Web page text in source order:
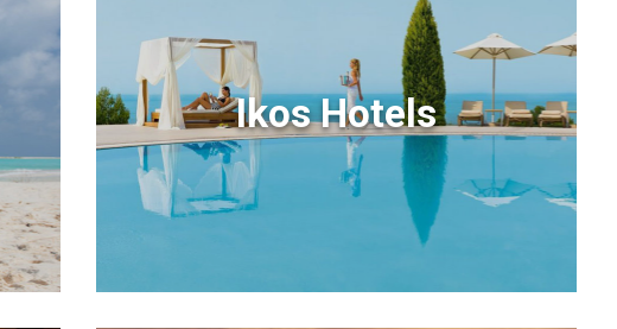
Ikos Hotels